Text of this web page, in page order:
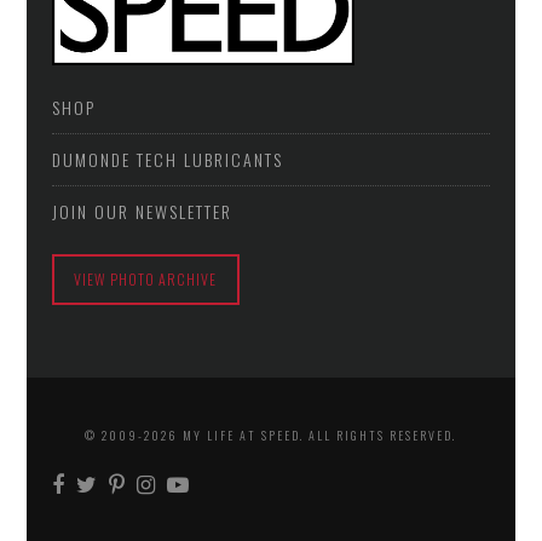
SHOP
DUMONDE TECH LUBRICANTS
JOIN OUR NEWSLETTER
VIEW PHOTO ARCHIVE
© 2009-2026 MY LIFE AT SPEED. ALL RIGHTS RESERVED.